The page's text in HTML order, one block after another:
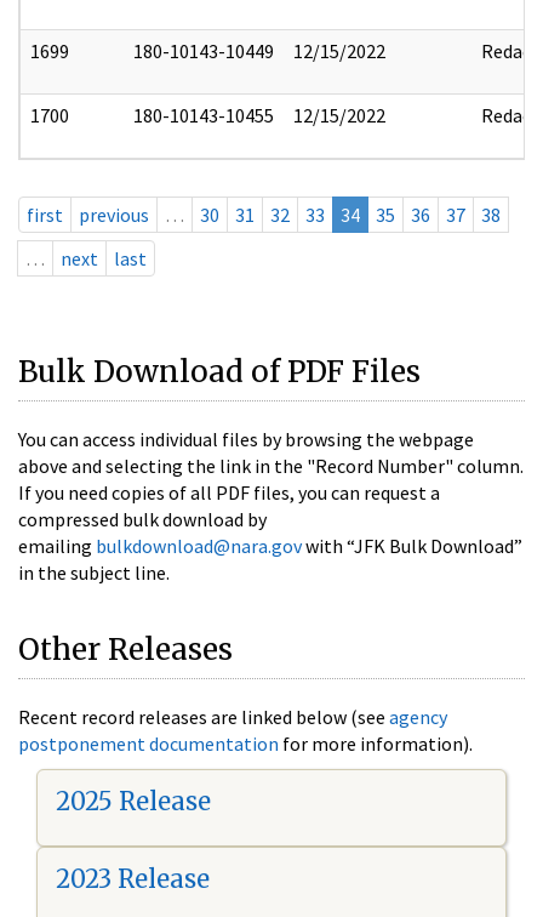
1699 180-10143-10449 12/15/2022 Redact
1700 180-10143-10455 12/15/2022 Redact
first previous … 30 31 32 33 34 35 36 37
38
…
next last
Bulk Download of PDF Files
You can access individual files by browsing the webpage
above and selecting the link in the "Record Number" column.
If you need copies of all PDF files, you can request a
compressed bulk download by
emailing bulkdownload@nara.govwith “JFK Bulk Download”
in the subject line.
Other Releases
Recent record releases are linked below (see agency
postponement documentation for more information).
2025 Release
2023 Release